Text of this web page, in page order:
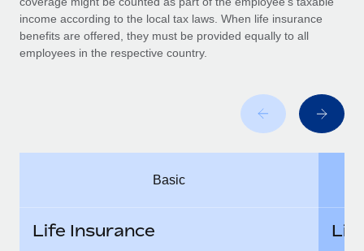
BLOG POSTS
Why owned entities are key to maintaining
As the global workforce continues to expand in response
to the demands of today’s labor market, the...
What a Workday global payroll implementation
income according to the local tax laws. When life insurance
benefits are offered, they must be provided equally to all
employees in the respective country.
Basic
Life Insurance